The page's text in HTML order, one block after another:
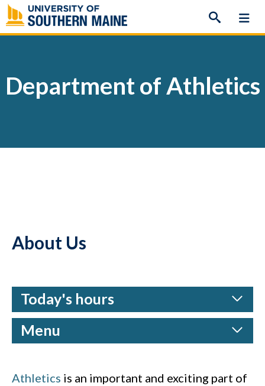
Skip
to
content
Department of Athletics
About Us
Today's hours
Menu
Athletics is an important and exciting part of